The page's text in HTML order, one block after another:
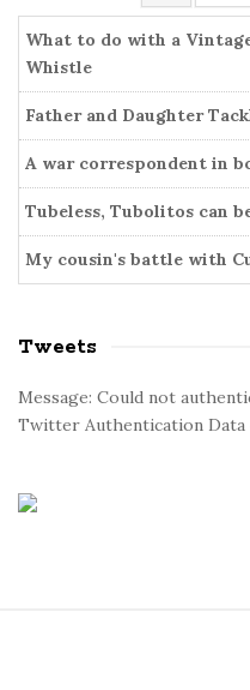
b
o
e
What to do with a
Whistle
Father and Daughter
A war correspondent in
Tubeless, Tubolitos can
My cousin's battle with
Tweets
Message: Could not
Twitter Authentication